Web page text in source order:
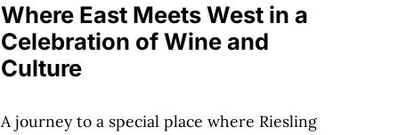
Where East Meets West in a
Celebration of Wine and
Culture
A journey to a special place where Riesling